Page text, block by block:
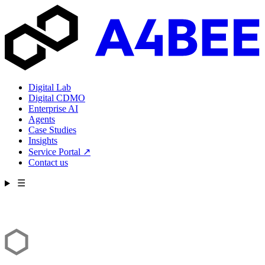
Digital Lab
Digital CDMO
Enterprise AI
Agents
Case Studies
Insights
Service Portal ↗
Contact us
☰